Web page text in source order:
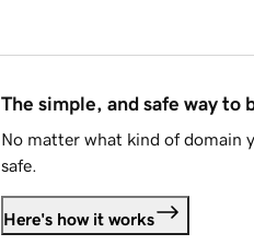
The simple, and safe way to
No matter what kind of domain
safe.
Here's how it works